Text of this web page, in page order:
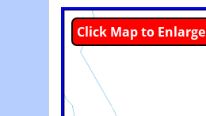
Click Map to Enlarge